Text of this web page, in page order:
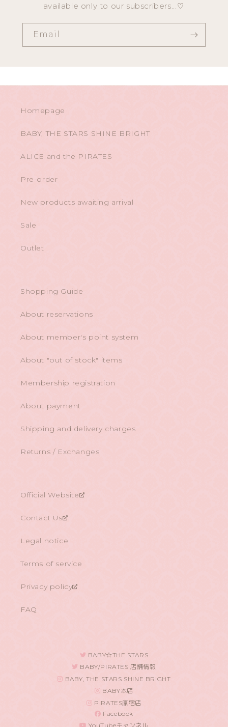
available only to our subscribers...♡
Email
Homepage
BABY, THE STARS SHINE BRIGHT
ALICE and the PIRATES
Pre-order
New products awaiting arrival
Sale
Outlet
Shopping Guide
About reservations
About member's point system
About "out of stock" items
Membership registration
About payment
Shipping and delivery charges
Returns / Exchanges
Official Website
Contact Us
Legal notice
Terms of service
Privacy policy
FAQ
BABY☆THE STARS
BABY/PIRATES 店舗情報
BABY, THE STARS SHINE BRIGHT
BABY本店
PIRATES原宿店
Facebook
YouTubeチャンネル